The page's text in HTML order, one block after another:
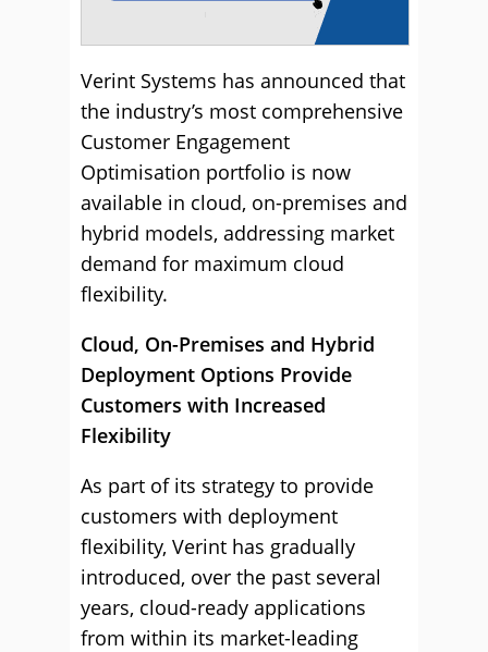
Verint Systems has announced that
the industry’s most comprehensive
Customer Engagement
Optimisation portfolio is now
available in cloud, on-premises and
hybrid models, addressing market
demand for maximum cloud
flexibility.
Cloud, On-Premises and Hybrid
Deployment Options Provide
Customers with Increased
Flexibility
As part of its strategy to provide
customers with deployment
flexibility, Verint has gradually
introduced, over the past several
years, cloud-ready applications
from within its market-leading